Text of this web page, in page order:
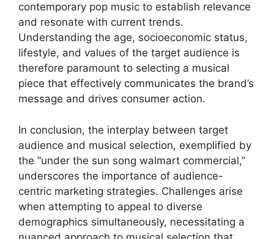
contemporary pop music to establish relevance
and resonate with current trends.
Understanding the age, socioeconomic status,
lifestyle, and values of the target audience is
therefore paramount to selecting a musical
piece that effectively communicates the brand’s
message and drives consumer action.
In conclusion, the interplay between target
audience and musical selection, exemplified by
the “under the sun song walmart commercial,”
underscores the importance of audience-
centric marketing strategies. Challenges arise
when attempting to appeal to diverse
demographics simultaneously, necessitating a